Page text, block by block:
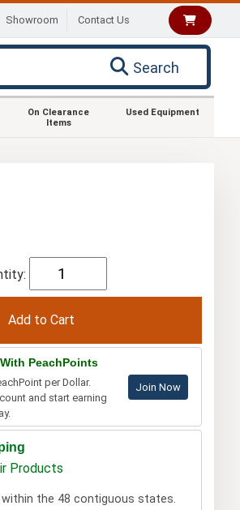
Showroom Contact Us
Search
On Clearance
Items
Used Equipment
PeachPoints
per Dollar.
and start earning
Join Now
Products
the 48 contiguous states.